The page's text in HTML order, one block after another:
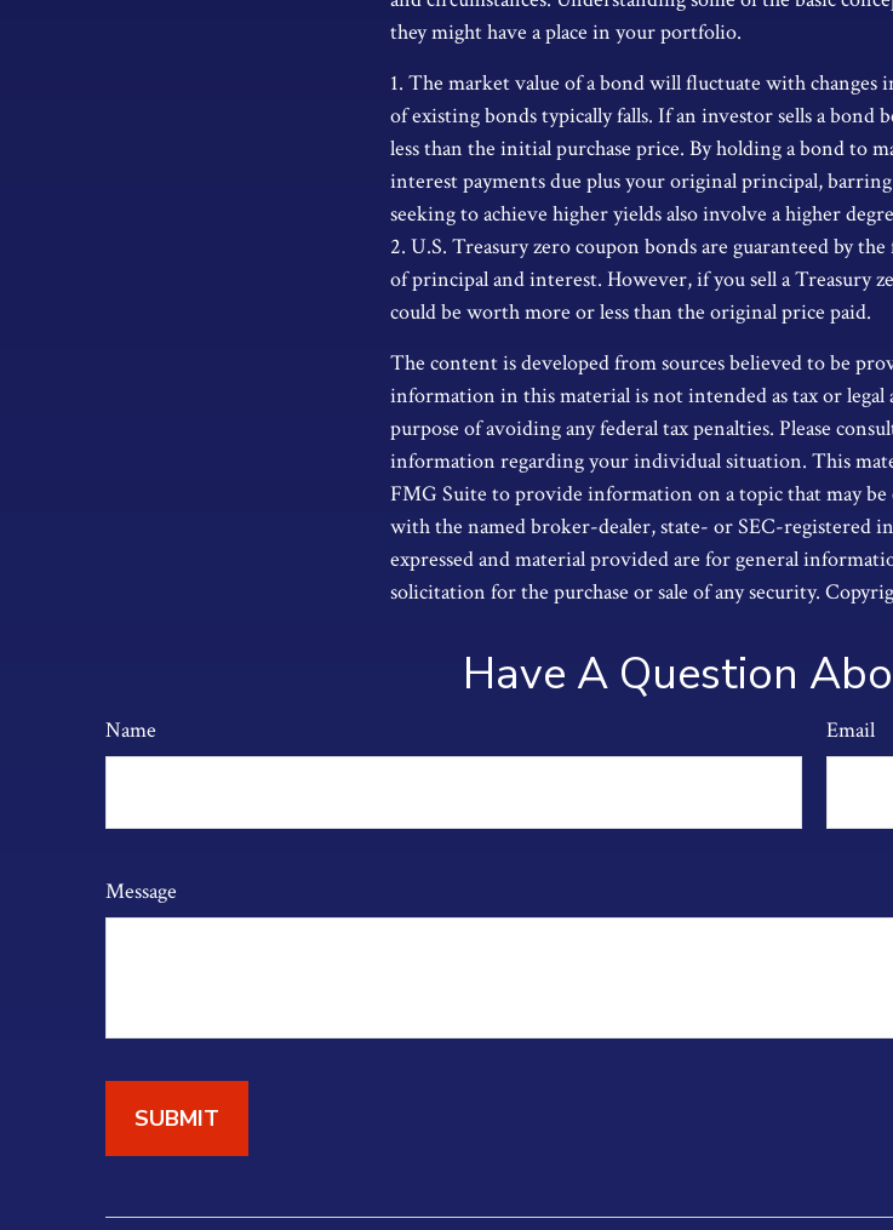
they might have a place in your portfolio.
1. The market value of a bond will fluctuate with changes
of existing bonds typically falls. If an investor sells a
less than the initial purchase price. By holding a bond to
interest payments due plus your original principal,
seeking to achieve higher yields also involve a higher
2. U.S. Treasury zero coupon bonds are guaranteed by
of principal and interest. However, if you sell a Treasury
could be worth more or less than the original price paid.
The content is developed from sources believed to be
information in this material is not intended as tax or legal
purpose of avoiding any federal tax penalties. Please
information regarding your individual situation. This
FMG Suite to provide information on a topic that may
with the named broker-dealer, state- or SEC-registered
expressed and material provided are for general
solicitation for the purchase or sale of any security.
Have A Question
Name Email
Message